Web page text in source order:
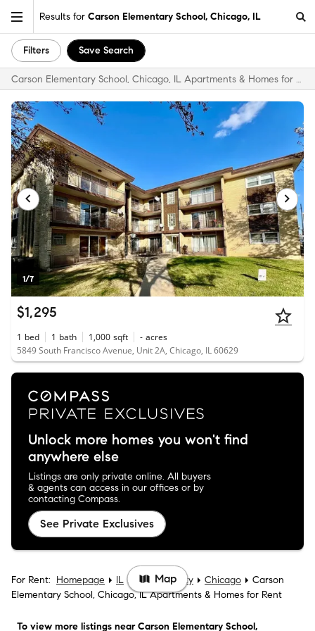
Results for Carson Elementary School, Chicago, IL
Filters Save Search
Carson Elementary School, Chicago, IL Apartments & Homes for Rent
1/7
$1,295
1 bed 1 bath 1,000 sqft - acres
5849 South Francisco Avenue, Unit 2A, Chicago, IL 60629
Unlock more homes you won't find
anywhere else
Listings are only private online. All buyers
& agents can access in our offices or by
contacting Compass.
See Private Exclusives
For Rent: Homepage IL Cook County Chicago
Carson
Elementary School, Chicago, IL Apartments & Homes for Rent
To view more listings near Carson Elementary School,
Map